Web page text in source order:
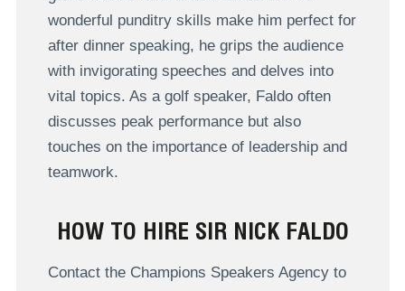
wonderful punditry skills make him perfect for
after dinner speaking, he grips the audience
with invigorating speeches and delves into
vital topics. As a golf speaker, Faldo often
discusses peak performance but also
touches on the importance of leadership and
teamwork.
HOW TO HIRE SIR NICK FALDO
Contact the Champions Speakers Agency to